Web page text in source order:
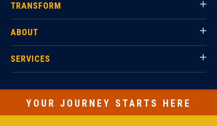
TRANSFORM
ABOUT
SERVICES
YOUR JOURNEY STARTS HERE